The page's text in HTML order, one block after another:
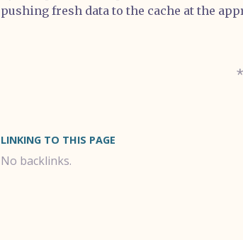
pushing fresh data to the cache at the
LINKING TO THIS PAGE
No backlinks.